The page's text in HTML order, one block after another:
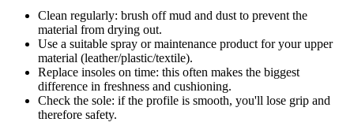
Clean regularly: brush off mud and dust to prevent the
material from drying out.
Use a suitable spray or maintenance product for your upper
material (leather/plastic/textile).
Replace insoles on time: this often makes the biggest
difference in freshness and cushioning.
Check the sole: if the profile is smooth, you'll lose grip and
therefore safety.